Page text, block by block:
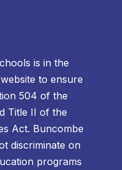
is in the
to ensure
504 of the
Title II of the
Act. Buncombe
discriminate on
programs